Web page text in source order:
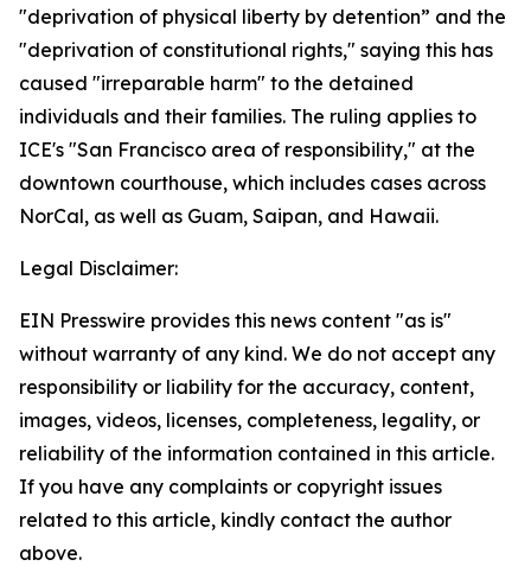
"deprivation of physical liberty by detention” and the
"deprivation of constitutional rights," saying this has
caused "irreparable harm" to the detained
individuals and their families. The ruling applies to
ICE's "San Francisco area of responsibility," at the
downtown courthouse, which includes cases across
NorCal, as well as Guam, Saipan, and Hawaii.
Legal Disclaimer:
EIN Presswire provides this news content "as is"
without warranty of any kind. We do not accept any
responsibility or liability for the accuracy, content,
images, videos, licenses, completeness, legality, or
reliability of the information contained in this article.
If you have any complaints or copyright issues
related to this article, kindly contact the author
above.